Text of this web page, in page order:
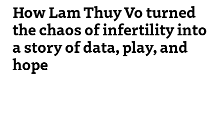
How Lam Thuy Vo turned
the chaos of infertility into
a story of data, play, and
hope